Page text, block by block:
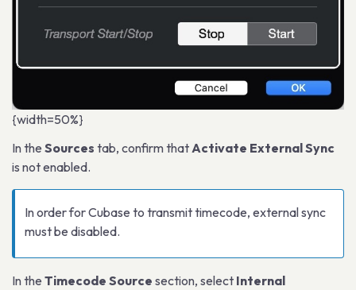
{width=50%}
In the Sources tab, confirm thatActivate External Sync
is not enabled.
In order for Cubase to transmit timecode, external sync
must be disabled.
In the Timecode Source section, select Internal